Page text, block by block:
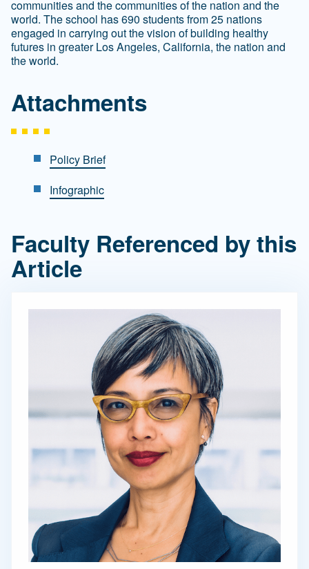
communities and the communities of the nation and the
world. The school has 690 students from 25 nations
engaged in carrying out the vision of building healthy
futures in greater Los Angeles, California, the nation and
the world.
Attachments
Policy Brief
Infographic
Faculty Referenced by this
Article